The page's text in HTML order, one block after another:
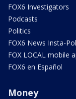
FOX6 Investigators
Podcasts
Politics
FOX6 News Insta-
FOX LOCAL mobile
FOX6 en Español
Money